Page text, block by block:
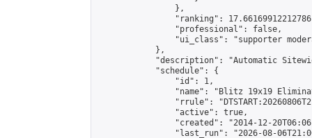
                },
"ranking":
                "professional": false,
"ui_class": "supporter
            },
"description": "Automatic
            "schedule": {
                "id": 1,
"name": "Blitz 19x19
"rrule":
                "active": true,
"created": "2014-12-
"last_run": "2026-08-